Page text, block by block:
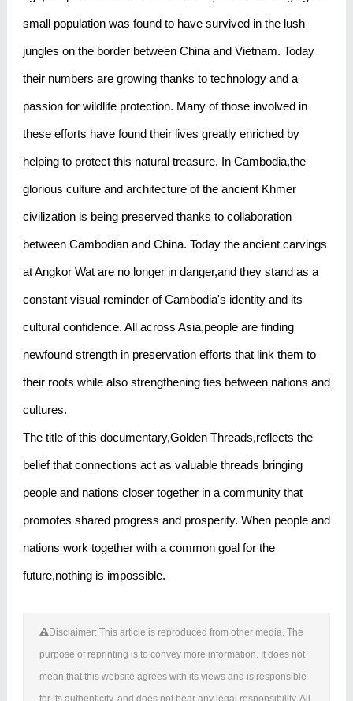
small population was found to have survived in the lush
jungles on the border between China and Vietnam. Today
their numbers are growing thanks to technology and a
passion for wildlife protection. Many of those involved in
these efforts have found their lives greatly enriched by
helping to protect this natural treasure. In Cambodia,the
glorious culture and architecture of the ancient Khmer
civilization is being preserved thanks to collaboration
between Cambodian and China. Today the ancient carvings
at Angkor Wat are no longer in danger,and they stand as a
constant visual reminder of Cambodia's identity and its
cultural confidence. All across Asia,people are finding
newfound strength in preservation efforts that link them to
their roots while also strengthening ties between nations and
cultures.
The title of this documentary,Golden Threads,reflects the
belief that connections act as valuable threads bringing
people and nations closer together in a community that
promotes shared progress and prosperity. When people and
nations work together with a common goal for the
future,nothing is impossible.
Disclaimer: This article is reproduced from other media. The
purpose of reprinting is to convey more information. It does not
mean that this website agrees with its views and is responsible
for its authenticity, and does not bear any legal responsibility. All